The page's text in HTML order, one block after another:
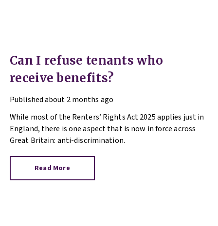
Can I refuse tenants who
receive benefits?
Publishedabout 2 months ago
While most of the Renters’ Rights Act 2025 applies just in
England, there is one aspect that is now in force across
Great Britain: anti-discrimination.
Read More